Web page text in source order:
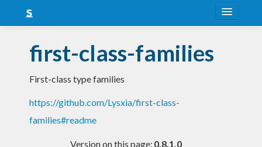
Snapshots
LTS
Nightly
first-class-families
First-class type families
https://github.com/Lysxia/first-class-
families#readme
Version on this page: 0.8.1.0